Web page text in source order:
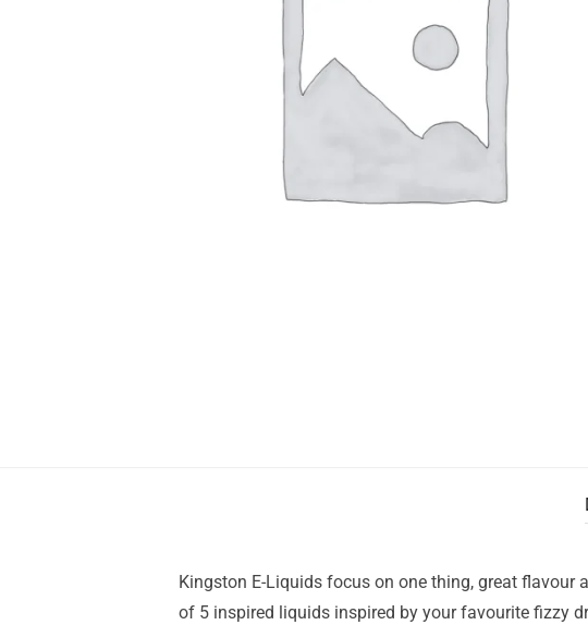
Kingston E-Liquids focus on one thing, great
of 5 inspired liquids inspired by your favourite fizzy